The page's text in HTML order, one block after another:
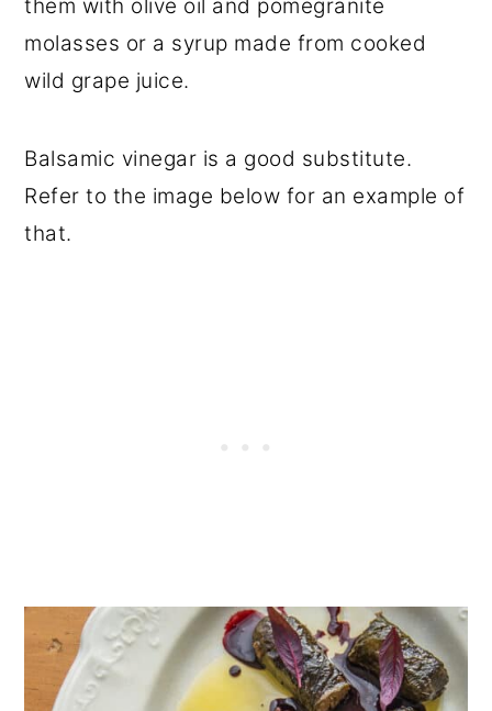
them with olive oil and pomegranite
molasses or a syrup made from cooked
wild grape juice.
Balsamic vinegar is a good substitute.
Refer to the image below for an example of
that.